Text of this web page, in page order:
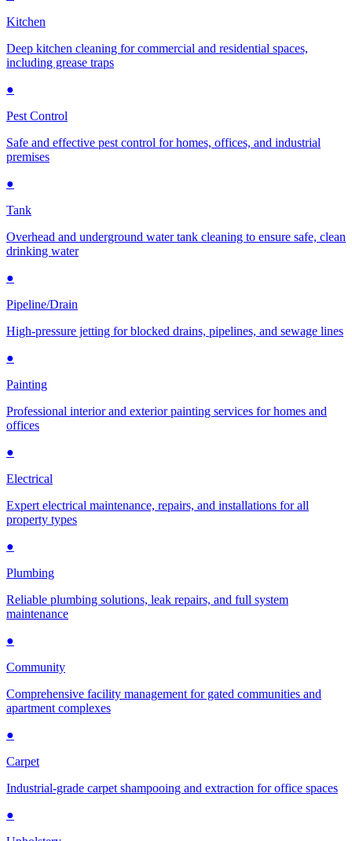
Kitchen
Deep kitchen cleaning for commercial and residential spaces,
including grease traps
●
Pest Control
Safe and effective pest control for homes, offices, and industrial
premises
●
Tank
Overhead and underground water tank cleaning to ensure safe, clean
drinking water
●
Pipeline/Drain
High-pressure jetting for blocked drains, pipelines, and sewage lines
●
Painting
Professional interior and exterior painting services for homes and
offices
●
Electrical
Expert electrical maintenance, repairs, and installations for all
property types
●
Plumbing
Reliable plumbing solutions, leak repairs, and full system
maintenance
●
Community
Comprehensive facility management for gated communities and
apartment complexes
●
Carpet
Industrial-grade carpet shampooing and extraction for office spaces
●